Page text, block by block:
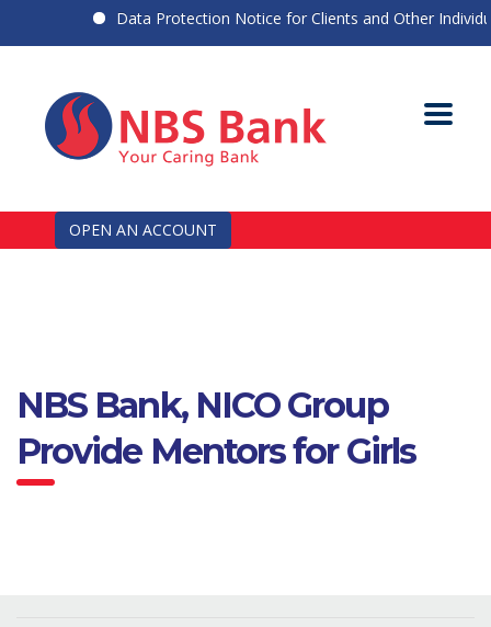
Data Protection Notice for Clients and Other Individuals
OPEN AN ACCOUNT
NBS Bank, NICO Group
Provide Mentors for Girls